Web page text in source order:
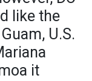
like the
U.S.
it